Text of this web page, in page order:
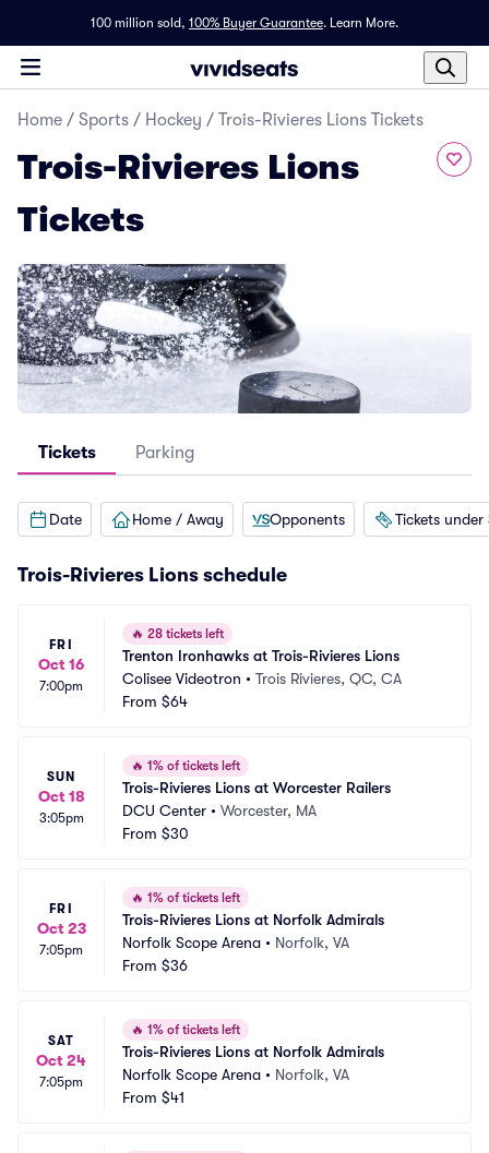
100 million sold, 100% Buyer Guarantee. Learn More.
Home / Sports / Hockey / Trois-Rivieres Lions Tickets
Trois-Rivieres Lions
Tickets
Tickets Parking
Date Home / Away Opponents Tickets under
Trois-Rivieres Lions schedule
FRI
Oct 16
7:00pm
🔥 28 tickets left
Trenton Ironhawks at Trois-Rivieres Lions
Colisee Videotron • Trois Rivieres, QC, CA
From $64
SUN
Oct 18
3:05pm
🔥 1% of tickets left
Trois-Rivieres Lions at Worcester Railers
DCU Center • Worcester, MA
From $30
FRI
Oct 23
7:05pm
🔥 1% of tickets left
Trois-Rivieres Lions at Norfolk Admirals
Norfolk Scope Arena • Norfolk, VA
From $36
SAT
Oct 24
7:05pm
🔥 1% of tickets left
Trois-Rivieres Lions at Norfolk Admirals
Norfolk Scope Arena • Norfolk, VA
From $41